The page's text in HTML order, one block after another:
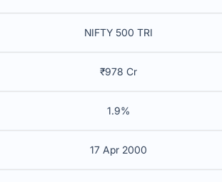
NIFTY 500 TRI
₹978 Cr
1.9%
17 Apr 2000